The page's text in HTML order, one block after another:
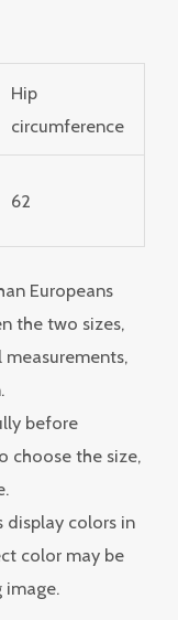
Hip
circumference
62
Europeans
the two sizes,
before
choose the size,
display colors in
color may be